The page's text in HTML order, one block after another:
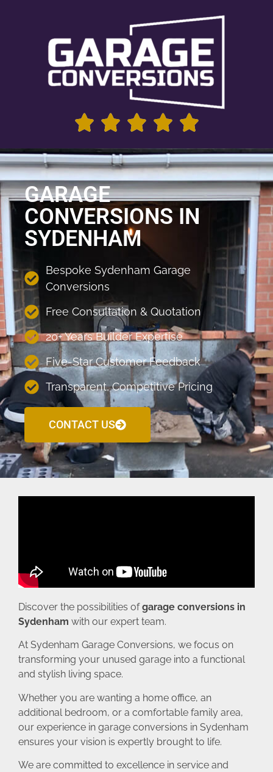
GARAGE
CONVERSIONS IN
SYDENHAM
Bespoke Sydenham Garage
Conversions
Free Consultation & Quotation
20+ Years Builder Expertise
Five-Star Customer Feedback
Transparent, Competitive Pricing
CONTACT US
Discover the possibilities ofgarage conversions in
Sydenham with our expert team.
At Sydenham Garage Conversions, we focus on
transforming your unused garage into a functional
and stylish living space.
Whether you are wanting a home office, an
additional bedroom, or a comfortable family area,
our experience in garage conversions in Sydenham
ensures your vision is expertly brought to life.
We are committed to excellence in service and